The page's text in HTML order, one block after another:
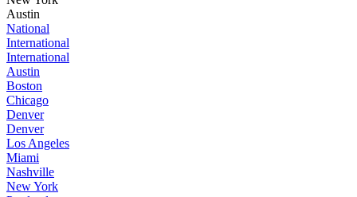
Austin
National
International
International
Austin
Boston
Chicago
Denver
Denver
Los Angeles
Miami
Nashville
New York